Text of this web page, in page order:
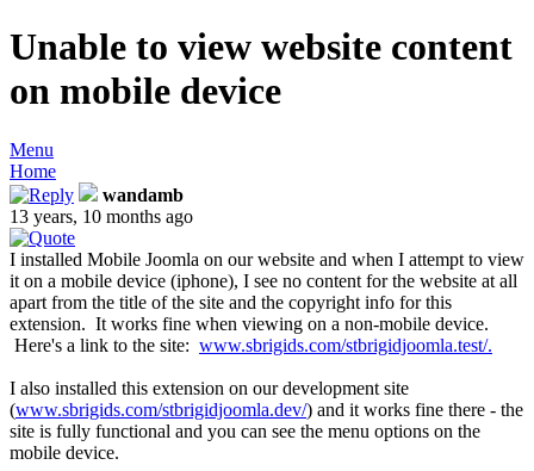
Unable to view website content
on mobile device
Menu
Home
wandamb
13 years, 10 months ago
I installed Mobile Joomla on our website and when I attempt to view
it on a mobile device (iphone), I see no content for the website at all
apart from the title of the site and the copyright info for this
extension. It works fine when viewing on a non-mobile device.
Here's a link to the site: www.sbrigids.com/stbrigidjoomla.test/.
I also installed this extension on our development site
(www.sbrigids.com/stbrigidjoomla.dev/) and it works fine there - the
site is fully functional and you can see the menu options on the
mobile device.